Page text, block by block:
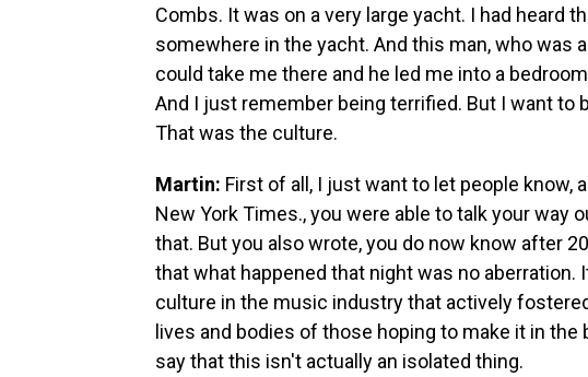
Combs. It was on a very large yacht. I had heard
somewhere in the yacht. And this man, who was
could take me there and he led me into a
And I just remember being terrified. But I want to
That was the culture.
Martin: First of all, I just want to let people know,
New York Times., you were able to talk your way
that. But you also wrote, you do now know after
that what happened that night was no aberration.
culture in the music industry that actively
lives and bodies of those hoping to make it in
say that this isn't actually an isolated thing.